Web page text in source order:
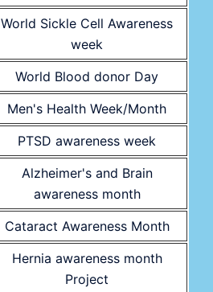
World Sickle Cell Awareness
week
World Blood donor Day
Men's Health Week/Month
PTSD awareness week
Alzheimer's and Brain
awareness month
Cataract Awareness Month
Hernia awareness month
Project